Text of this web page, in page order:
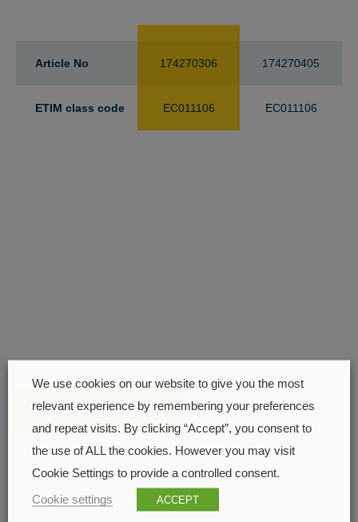
Article No
ETIM class code
174270306
EC011106
174270405
EC011106
FIND YOUR RETAILER
210 px
208 px
We use cookies on our website to give you the most
relevant experience by remembering your preferences
and repeat visits. By clicking “Accept”, you consent to
the use of ALL the cookies. However you may visit
Cookie Settings to provide a controlled consent.
Cookie settings ACCEPT